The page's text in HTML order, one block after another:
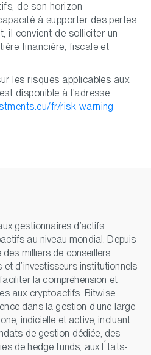
de son horizon
à supporter des pertes
il convient de solliciter un
financière, fiscale et
les risques applicables aux
disponible à l’adresse
fr/risk-warning
gestionnaires d’actifs
au niveau mondial. Depuis
milliers de conseillers
d’investisseurs institutionnels
la compréhension et
aux cryptoactifs. Bitwise
dans la gestion d’une large
indicielle et active, incluant
de gestion dédiée, des
de hedge funds, aux États-